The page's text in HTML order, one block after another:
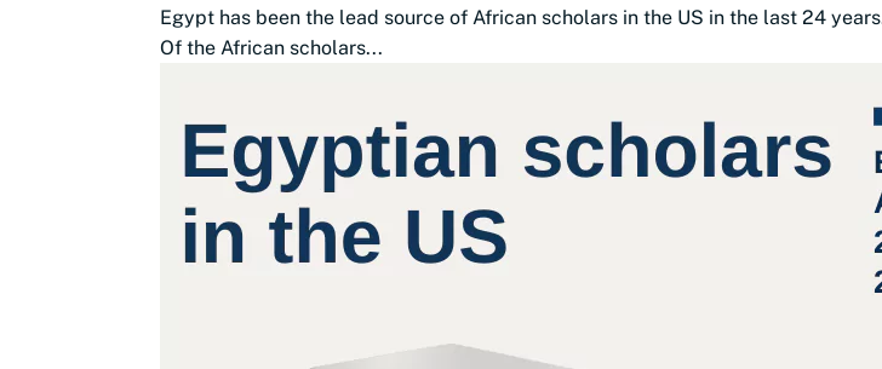
Egypt has been the lead source of African scholars in the US in the last 24
Of the African scholars...